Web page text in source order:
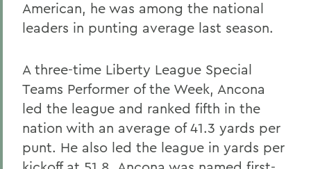
American, he was among the national
leaders in punting average last season.
A three-time Liberty League Special
Teams Performer of the Week, Ancona
led the league and ranked fifth in the
nation with an average of 41.3 yards per
punt. He also led the league in yards per